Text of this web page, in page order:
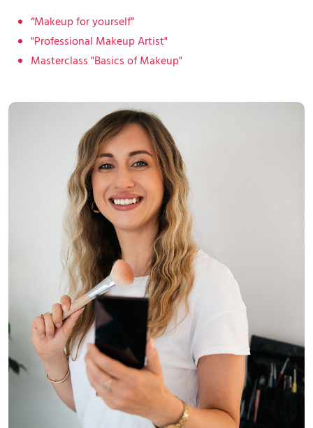
“Makeup for yourself”
"Professional Makeup Artist"
Masterclass "Basics of Makeup"